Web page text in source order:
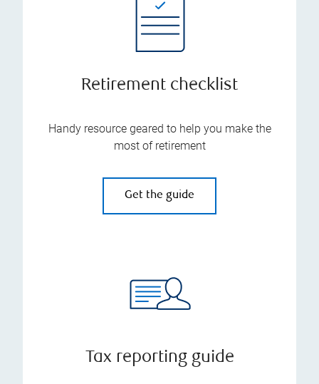
Retirement checklist
Handy resource geared to help you make the
most of retirement
Get the guide
Tax reporting guide